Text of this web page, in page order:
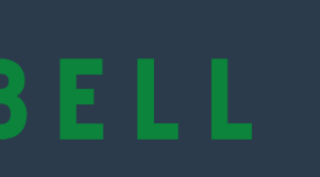
and makes no guarantee the
for the lot. Abell attempts to
and images of products
responsibility to review all of